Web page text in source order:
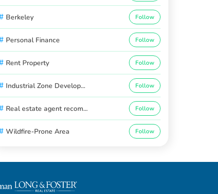
Berkeley Follow
Personal Finance Follow
Rent Property Follow
Industrial Zone Develop... Follow
Real estate agent recom... Follow
Wildfire-Prone Area Follow